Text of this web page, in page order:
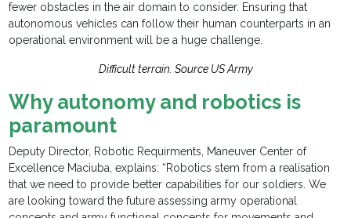
fewer obstacles in the air domain to consider. Ensuring that
autonomous vehicles can follow their human counterparts in an
operational environment will be a huge challenge.
Difficult terrain. Source US Army
Why autonomy and robotics is
paramount
Deputy Director, Robotic Requirments, Maneuver Center of
Excellence Maciuba, explains: “Robotics stem from a realisation
that we need to provide better capabilities for our soldiers. We
are looking toward the future assessing army operational